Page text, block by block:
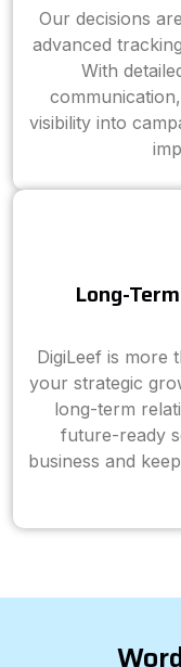
Our decisions
advanced
With
visibility into
Long-
DigiLeef is more
your strategic
long-term
future-ready
business and